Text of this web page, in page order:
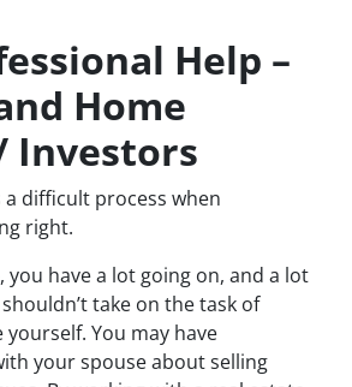
Help –
Home
Investors
a difficult process when
right.
you have a lot going on, and a lot
take on the task of
You may have
your spouse about selling